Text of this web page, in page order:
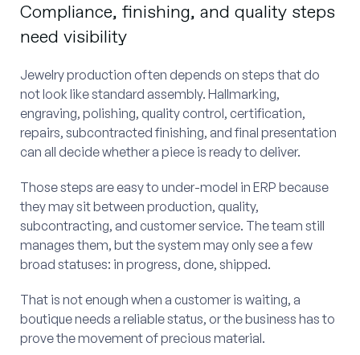
Compliance, finishing, and quality steps
need visibility
Jewelry production often depends on steps that do
not look like standard assembly. Hallmarking,
engraving, polishing, quality control, certification,
repairs, subcontracted finishing, and final presentation
can all decide whether a piece is ready to deliver.
Those steps are easy to under-model in ERP because
they may sit between production, quality,
subcontracting, and customer service. The team still
manages them, but the system may only see a few
broad statuses: in progress, done, shipped.
That is not enough when a customer is waiting, a
boutique needs a reliable status, or the business has to
prove the movement of precious material.